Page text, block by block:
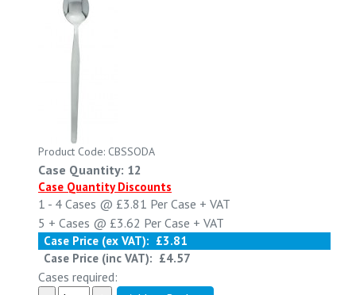
Product Code: CBSSODA
Case Quantity: 12
Case Quantity Discounts
1 - 4 Cases @ £3.81 Per Case + VAT
5 + Cases @ £3.62 Per Case + VAT
Case Price (ex VAT): £3.81
Case Price (inc VAT): £4.57
Cases required: